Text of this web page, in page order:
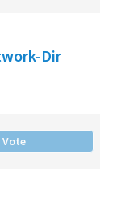
Dir
Vote